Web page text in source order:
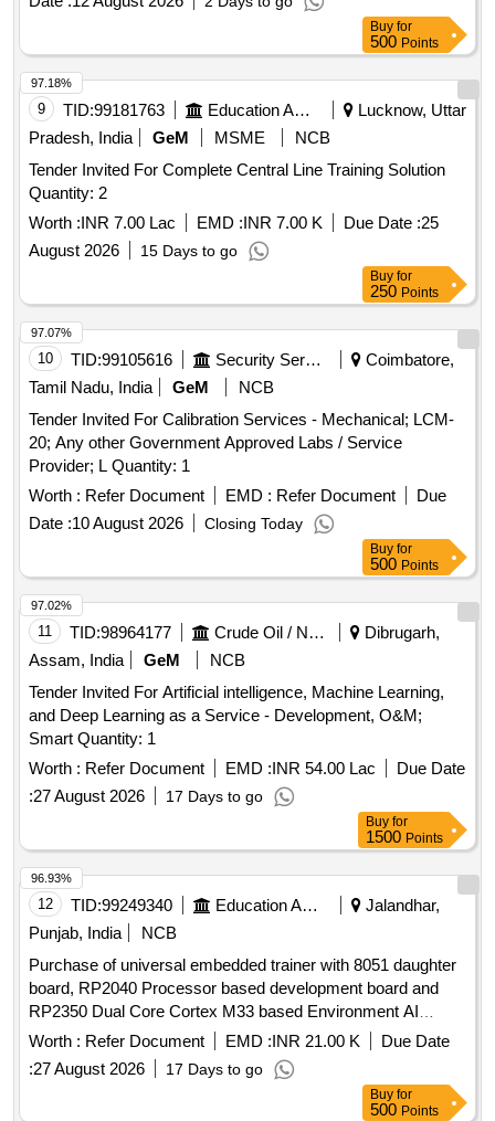
Buy for
500 Points
9 TID:99181763 Education And Research Institute
Lucknow, Uttar
Pradesh, India
GeM MSME
NCB
Tender Invited For Complete Central Line Training Solution
Quantity: 2
Worth :INR 7.00 Lac EMD :INR 7.00 K Due Date :25
August 2026
15 Days to go
97.18%
Buy for
250 Points
10 TID:99105616 Security Services
Coimbatore,
Tamil Nadu, India
GeM
NCB
Tender Invited For Calibration Services - Mechanical; LCM-
20; Any other Government Approved Labs / Service
Provider; L Quantity: 1
Worth : Refer Document EMD : Refer Document
Due
Date :10 August 2026 Closing Today
97.07%
Buy for
500 Points
11 TID:98964177 Crude Oil / Natural Gas / Mineral Fuels
Dibrugarh,
Assam, India
GeM
NCB
Tender Invited For Artificial intelligence, Machine Learning,
and Deep Learning as a Service - Development, O&M;
Smart Quantity: 1
Worth : Refer Document EMD :INR 54.00 Lac
Due Date
:27 August 2026 17 Days to go
97.02%
Buy for
1500 Points
12 TID:99249340 Education And Research Institute
Jalandhar,
Punjab, India
NCB
Purchase of universal embedded trainer with 8051 daughter
board, RP2040 Processor based development board and
RP2350 Dual Core Cortex M33 based Environment AI
Trainer Purchase of universal embedded trainer with 8051
daughter board, RP2040 Processor based development
board and RP2350 Dual Core Cortex M33 based
Worth : Refer Document EMD :INR 21.00 K
Due Date
:27 August 2026 17 Days to go
96.93%
Buy for
500 Points